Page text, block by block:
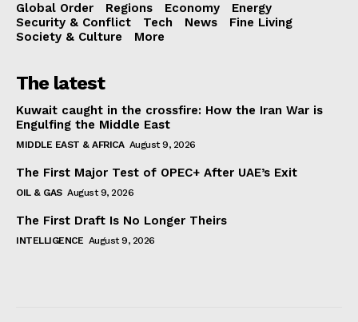
Global Order Regions Economy
Energy
Security & Conflict
Tech News
Fine Living
Society & Culture
More
The latest
Kuwait caught in the crossfire: How the Iran War is
Engulfing the Middle East
MIDDLE EAST & AFRICA August 9, 2026
The First Major Test of OPEC+ After UAE’s Exit
OIL & GAS August 9, 2026
The First Draft Is No Longer Theirs
INTELLIGENCE August 9, 2026